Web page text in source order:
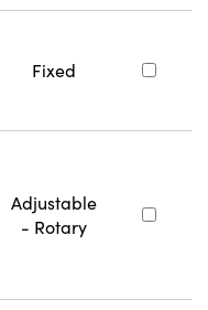
Fixed
Adjustable
- Rotary